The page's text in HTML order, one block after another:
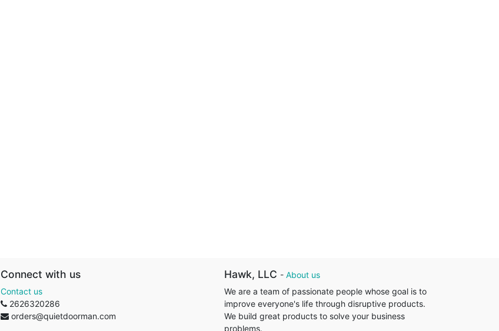
Connect with us
Contact us
2626320286
orders@quietdoorman.com
Hawk, LLC - About us
We are a team of passionate people whose goal is to
improve everyone's life through disruptive products.
We build great products to solve your business
problems.